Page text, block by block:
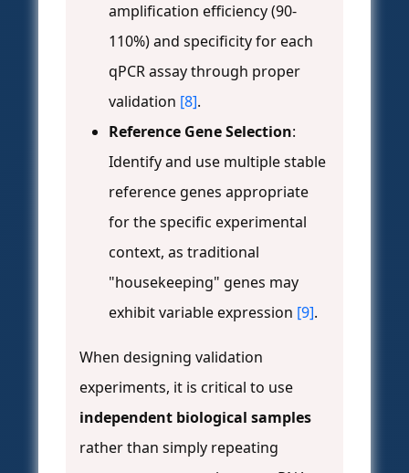
amplification efficiency (90-
110%) and specificity for each
qPCR assay through proper
validation [8].
Reference Gene Selection:
Identify and use multiple stable
reference genes appropriate
for the specific experimental
context, as traditional
"housekeeping" genes may
exhibit variable expression [9].
When designing validation
experiments, it is critical to use
independent biological samples
rather than simply repeating